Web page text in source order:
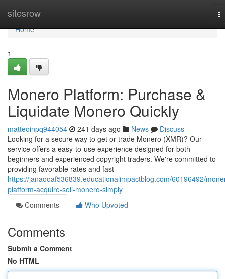
sitesrow
Home
Home
1
Monero Platform: Purchase &
Liquidate Monero Quickly
matteoinpq944054 241 days ago News
Discuss
Looking for a secure way to get or trade Monero (XMR)? Our
service offers a easy-to-use experience designed for both
beginners and experienced copyright traders. We're committed to
providing favorable rates and fast
https://janaooaf536839.educationalimpactblog.com/60196492/
platform-acquire-sell-monero-simply
Comments
Who Upvoted
Comments
Submit a Comment
No HTML